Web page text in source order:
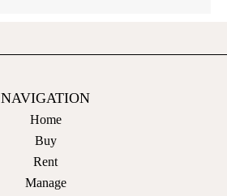
NAVIGATION
Home
Buy
Rent
Manage